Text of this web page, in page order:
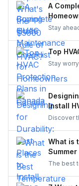
balancing
A
Stay
Learn
quality,
must-
Top
Stay
like
priority
Install
Reno
Discover
door in
planning.
What is
The best
range